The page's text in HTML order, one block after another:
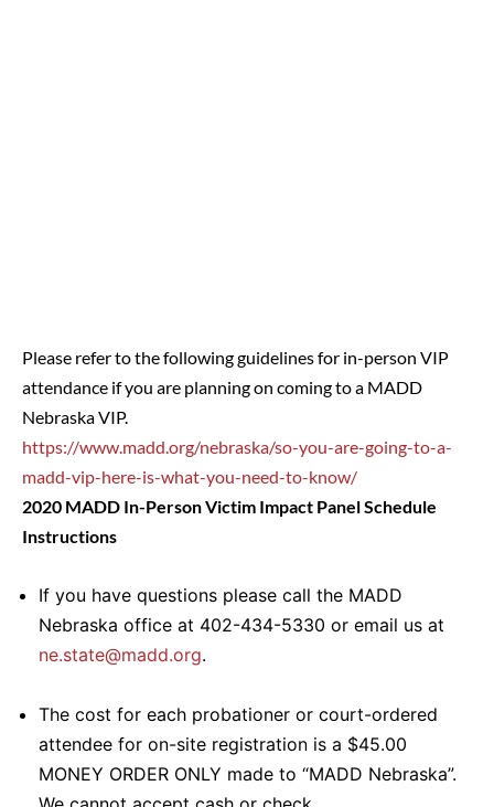
Please refer to the following guidelines for in-person VIP
attendance if you are planning on coming to a MADD
Nebraska VIP.
https://www.madd.org/nebraska/so-you-are-going-to-a-
madd-vip-here-is-what-you-need-to-know/
2020 MADD In-Person Victim Impact Panel Schedule
Instructions
If you have questions please call the MADD
Nebraska office at 402-434-5330 or email us at
ne.state@madd.org.
The cost for each probationer or court-ordered
attendee for on-site registration is a $45.00
MONEY ORDER ONLY made to “MADD Nebraska”.